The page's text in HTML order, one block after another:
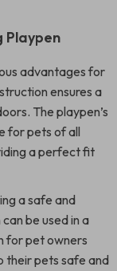
Playpen
advantages for
ensures a
The playpen’s
for pets of all
a perfect fit
a safe and
be used in a
for pet owners
their pets safe and